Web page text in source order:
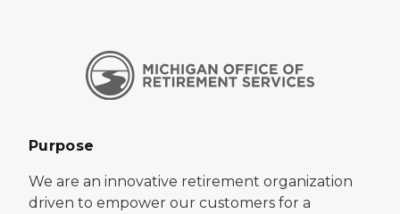
Purpose
We are an innovative retirement organization
driven to empower our customers for a